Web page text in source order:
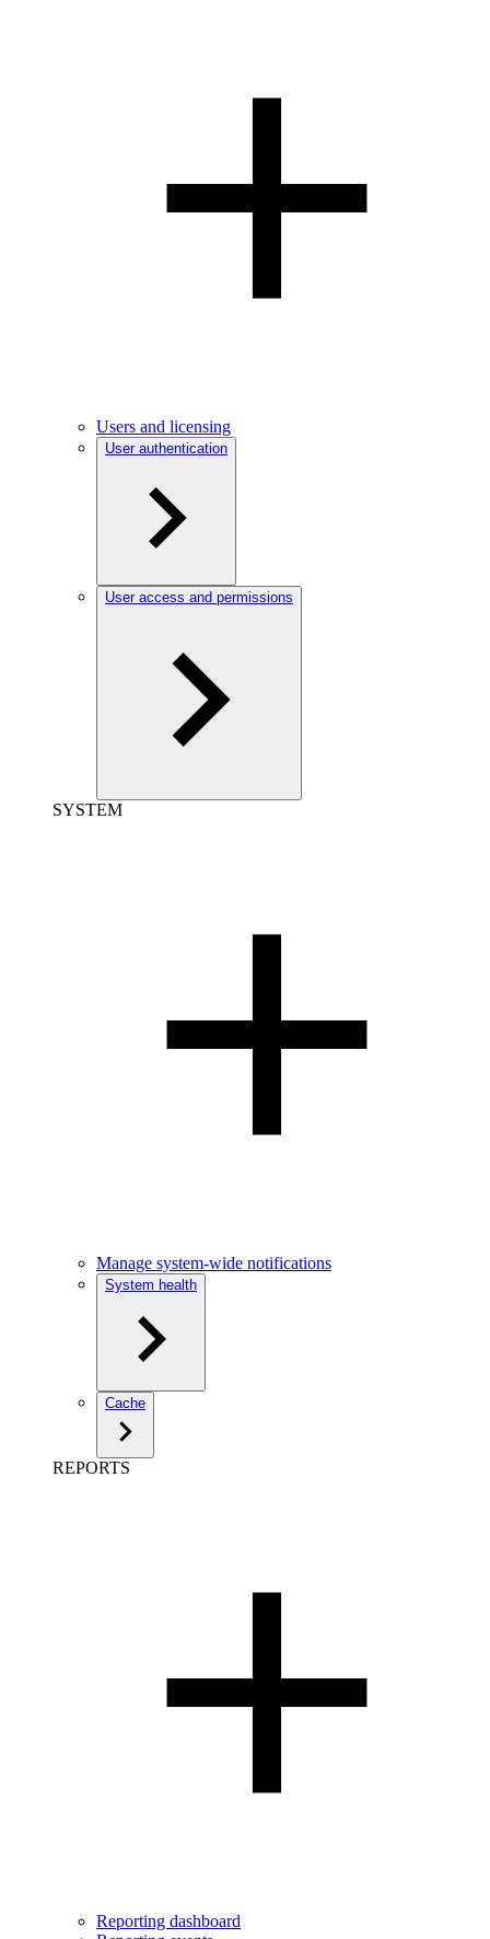
Users and licensing
User authentication
User access and permissions
SYSTEM
Manage system-wide notifications
System health
Cache
REPORTS
Reporting dashboard